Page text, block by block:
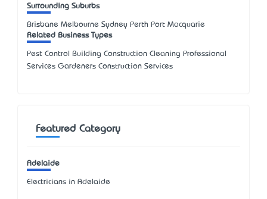
Surrounding Suburbs
Brisbane Melbourne Sydney Perth Port Macquarie
Related Business Types
Pest Control Building Construction Cleaning Professional
Services Gardeners Construction Services
Featured Category
Adelaide
Electricians in Adelaide